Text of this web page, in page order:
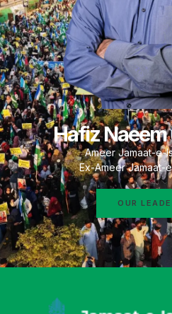
Hafiz Naeem
Ameer Jamaat-e-
Ex-Ameer Jamaat-
OUR